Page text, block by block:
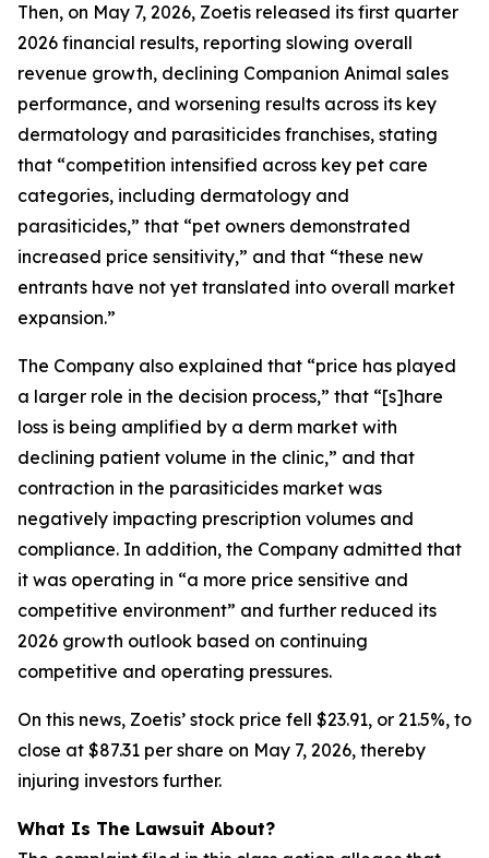
Then, on May 7, 2026, Zoetis released its first quarter
2026 financial results, reporting slowing overall
revenue growth, declining Companion Animal sales
performance, and worsening results across its key
dermatology and parasiticides franchises, stating
that “competition intensified across key pet care
categories, including dermatology and
parasiticides,” that “pet owners demonstrated
increased price sensitivity,” and that “these new
entrants have not yet translated into overall market
expansion.”
The Company also explained that “price has played
a larger role in the decision process,” that “[s]hare
loss is being amplified by a derm market with
declining patient volume in the clinic,” and that
contraction in the parasiticides market was
negatively impacting prescription volumes and
compliance. In addition, the Company admitted that
it was operating in “a more price sensitive and
competitive environment” and further reduced its
2026 growth outlook based on continuing
competitive and operating pressures.
On this news, Zoetis’ stock price fell $23.91, or 21.5%, to
close at $87.31 per share on May 7, 2026, thereby
injuring investors further.
What Is The Lawsuit About?